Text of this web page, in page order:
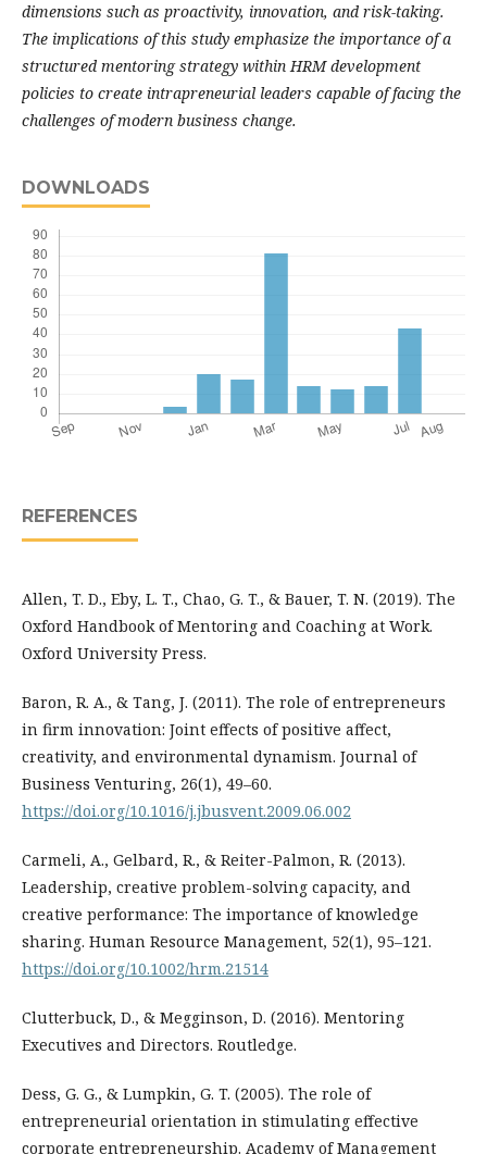
dimensions such as proactivity, innovation, and risk-taking.
The implications of this study emphasize the importance of a
structured mentoring strategy within HRM development
policies to create intrapreneurial leaders capable of facing the
challenges of modern business change.
DOWNLOADS
REFERENCES
Allen, T. D., Eby, L. T., Chao, G. T., & Bauer, T. N. (2019). The
Oxford Handbook of Mentoring and Coaching at Work.
Oxford University Press.
Baron, R. A., & Tang, J. (2011). The role of entrepreneurs
in firm innovation: Joint effects of positive affect,
creativity, and environmental dynamism. Journal of
Business Venturing, 26(1), 49–60.
https://doi.org/10.1016/j.jbusvent.2009.06.002
Carmeli, A., Gelbard, R., & Reiter-Palmon, R. (2013).
Leadership, creative problem-solving capacity, and
creative performance: The importance of knowledge
sharing. Human Resource Management, 52(1), 95–121.
https://doi.org/10.1002/hrm.21514
Clutterbuck, D., & Megginson, D. (2016). Mentoring
Executives and Directors. Routledge.
Dess, G. G., & Lumpkin, G. T. (2005). The role of
entrepreneurial orientation in stimulating effective
corporate entrepreneurship. Academy of Management